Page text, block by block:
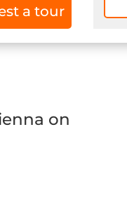
a tour
on